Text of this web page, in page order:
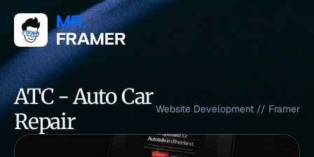
ATC - Auto Car
Repair
Website Development // Framer